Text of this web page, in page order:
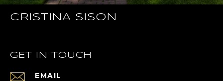
CRISTINA SISON
GET IN TOUCH
EMAIL